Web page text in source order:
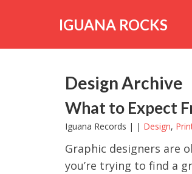
IGUANA ROCKS
Design Archive
What to Expect
Iguana Records | | Design,
Graphic designers are
you’re trying to find a